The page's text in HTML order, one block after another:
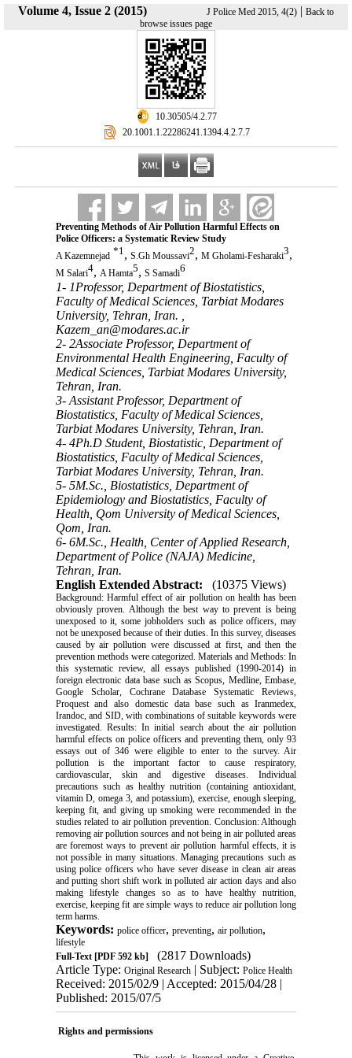
Volume 4, Issue 2 (2015) J Police Med 2015, 4(2) | Back to
browse issues page
‎ 10.30505/4.2.77
‎ 20.1001.1.22286241.1394.4.2.7.7
Preventing Methods of Air Pollution Harmful Effects on
Police Officers: a Systematic Review Study
A Kazemnejad *1, S.Gh Moussavi2, M Gholami-Fesharaki3,
M Salari4, A Hamta5, S Samadi6
1- 1Professor, Department of Biostatistics,
Faculty of Medical Sciences, Tarbiat Modares
University, Tehran, Iran. ,
Kazem_an@modares.ac.ir
2- 2Associate Professor, Department of
Environmental Health Engineering, Faculty of
Medical Sciences, Tarbiat Modares University,
Tehran, Iran.
3- Assistant Professor, Department of
Biostatistics, Faculty of Medical Sciences,
Tarbiat Modares University, Tehran, Iran.
4- 4Ph.D Student, Biostatistic, Department of
Biostatistics, Faculty of Medical Sciences,
Tarbiat Modares University, Tehran, Iran.
5- 5M.Sc., Biostatistics, Department of
Epidemiology and Biostatistics, Faculty of
Health, Qom University of Medical Sciences,
Qom, Iran.
6- 6M.Sc., Health, Center of Applied Research,
Department of Police (NAJA) Medicine,
Tehran, Iran.
English Extended Abstract:
(10375 Views)
Background: Harmful effect of air pollution on health has been
obviously proven. Although the best way to prevent is being
unexposed to it, some jobholders such as police officers, may
not be unexposed because of their duties. In this survey, diseases
caused by air pollution were discussed at first, and then the
prevention methods were categorized. Materials and Methods: In
this systematic review, all essays published (1990-2014) in
foreign electronic data base such as Scopus, Medline, Embase,
Google Scholar, Cochrane Database Systematic Reviews,
Proquest and also domestic data base such as Iranmedex,
Irandoc, and SID, with combinations of suitable keywords were
investigated. Results: In initial search about the air pollution
harmful effects on police officers and preventing them, only 93
essays out of 346 were eligible to enter to the survey. Air
pollution is the important factor to cause respiratory,
cardiovascular, skin and digestive diseases. Individual
precautions such as healthy nutrition (containing antioxidant,
vitamin D, omega 3, and potassium), exercise, enough sleeping,
keeping fit, and giving up smoking were recommended in the
studies related to air pollution prevention. Conclusion: Although
removing air pollution sources and not being in air polluted areas
are foremost ways to prevent air pollution harmful effects, it is
not possible in many situations. Managing precautions such as
using police officers who have sever disease in clean air areas
and putting short shift work in polluted air action days and also
making lifestyle changes so as to have healthy nutrition,
exercise, keeping fit are simple ways to reduce air pollution long
term harms.
Keywords: police officer, preventing, air pollution,
lifestyle
Full-Text[PDF 592 kb]
(2817 Downloads)
Article Type: Original Research| Subject: Police Health
Received: 2015/02/9 | Accepted: 2015/04/28 |
Published: 2015/07/5
Rights and permissions